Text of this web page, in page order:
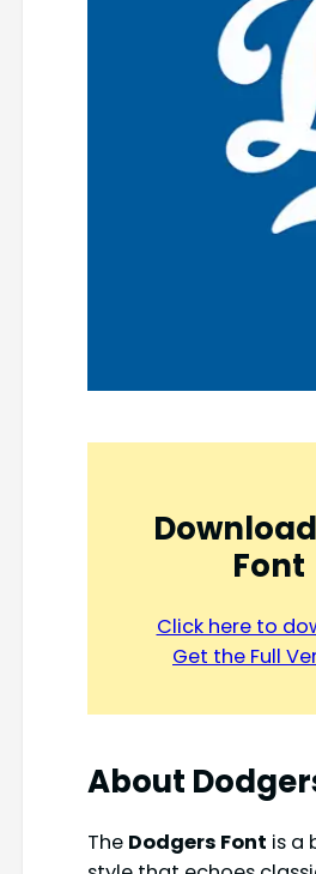
Font
Click here to
Get the Full
About
The Dodgers Font is a